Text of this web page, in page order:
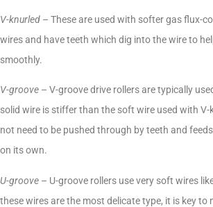
V-knurled – These are used with softer gas flux-
wires and have teeth which dig into the wire to
smoothly.
V-groove – V-groove drive rollers are typically
solid wire is stiffer than the soft wire used with V-
not need to be pushed through by teeth and
on its own.
U-groove – U-groove rollers use very soft wires
these wires are the most delicate type, it is key to